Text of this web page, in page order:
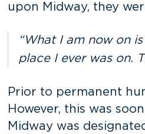
upon Midway, they
“What I am now on
place I ever was on.
Prior to permanent
However, this was
Midway was